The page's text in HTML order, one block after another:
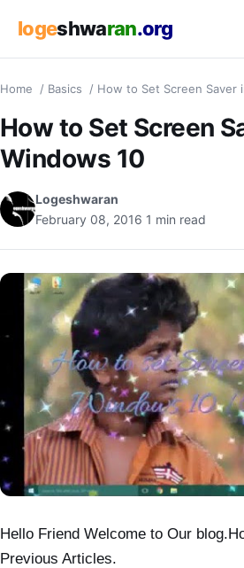
logeshwaran.org
Home / Basics / How to Set Screen Saver
How to Set Screen
Windows 10
Logeshwaran
February 08, 2016 1 min read
Hello Friend Welcome to Our
Previous Articles.